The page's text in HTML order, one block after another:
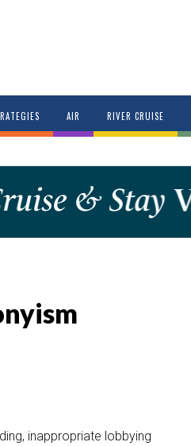
AIR RIVER CRUISE
inappropriate lobbying